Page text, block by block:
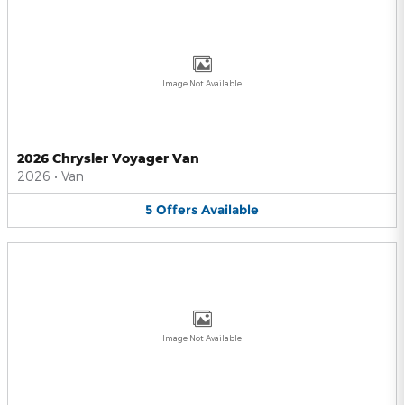
Image Not Available
2026 Chrysler Voyager Van
2026 • Van
5 Offers Available
Image Not Available